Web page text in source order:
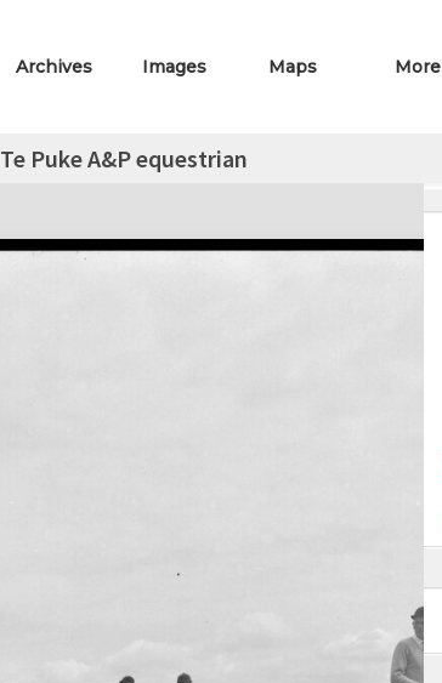
Archives Images Maps More
Te Puke A&P equestrian